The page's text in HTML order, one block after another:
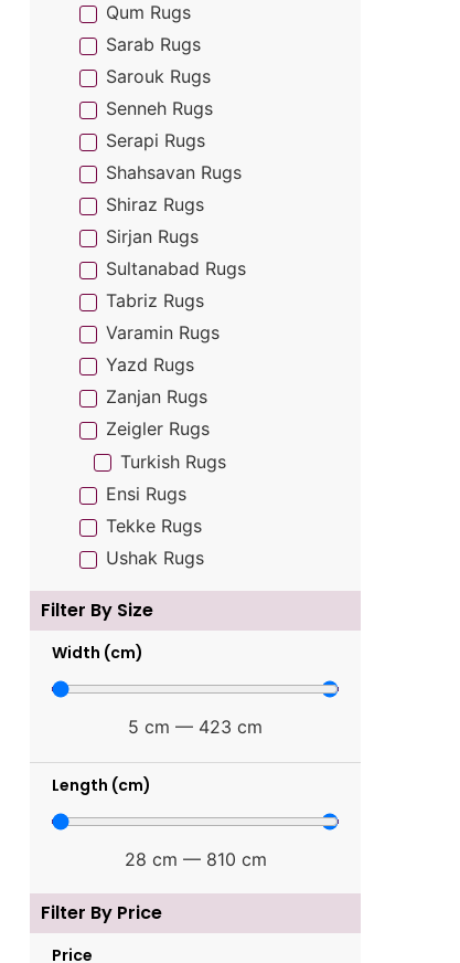
Qum Rugs
Sarab Rugs
Sarouk Rugs
Senneh Rugs
Serapi Rugs
Shahsavan Rugs
Shiraz Rugs
Sirjan Rugs
Sultanabad Rugs
Tabriz Rugs
Varamin Rugs
Yazd Rugs
Zanjan Rugs
Zeigler Rugs
Turkish Rugs
Ensi Rugs
Tekke Rugs
Ushak Rugs
Filter By Size
Width (cm)
5 cm — 423 cm
Length (cm)
28 cm — 810 cm
Filter By Price
Price